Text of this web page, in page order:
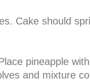
Cake should
pineapple
and mixture